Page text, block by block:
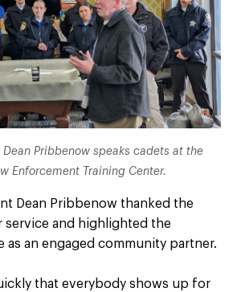
Pribbenow speaks cadets at the
Enforcement Training Center.
Dean Pribbenow thanked the
service and highlighted the
as an engaged community partner.
that everybody shows up for